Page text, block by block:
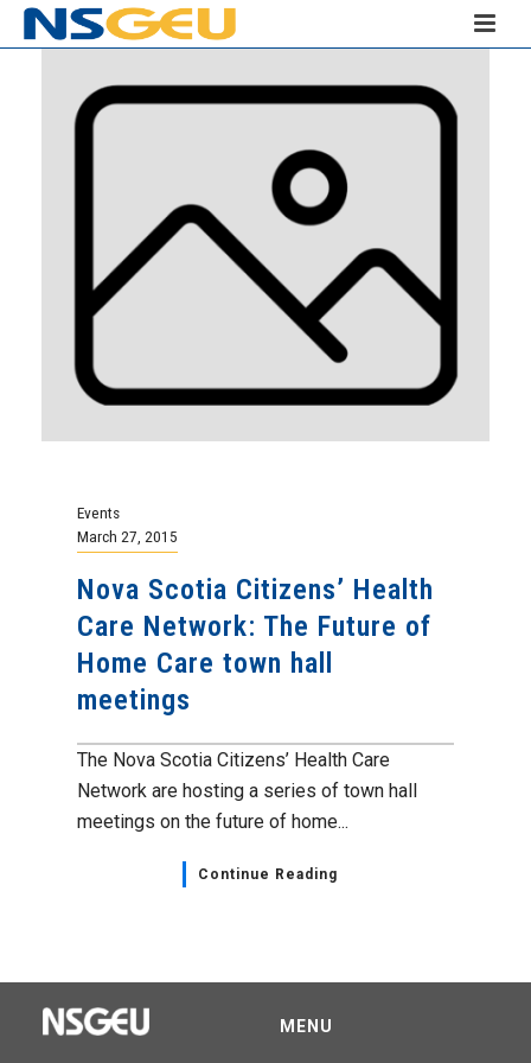
Events
March 27, 2015
Nova Scotia Citizens’ Health
Care Network: The Future of
Home Care town hall
meetings
The Nova Scotia Citizens’ Health Care
Network are hosting a series of town hall
meetings on the future of home...
Continue Reading
MENU